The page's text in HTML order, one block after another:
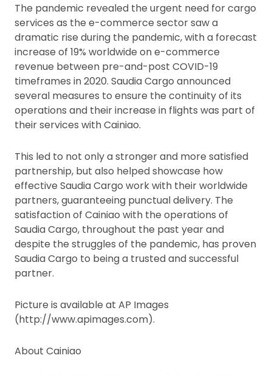
The pandemic revealed the urgent need for cargo
services as the e-commerce sector saw a
dramatic rise during the pandemic, with a forecast
increase of 19% worldwide on e-commerce
revenue between pre-and-post COVID-19
timeframes in 2020. Saudia Cargo announced
several measures to ensure the continuity of its
operations and their increase in flights was part of
their services with Cainiao.
This led to not only a stronger and more satisfied
partnership, but also helped showcase how
effective Saudia Cargo work with their worldwide
partners, guaranteeing punctual delivery. The
satisfaction of Cainiao with the operations of
Saudia Cargo, throughout the past year and
despite the struggles of the pandemic, has proven
Saudia Cargo to being a trusted and successful
partner.
Picture is available at AP Images
(http://www.apimages.com).
About Cainiao